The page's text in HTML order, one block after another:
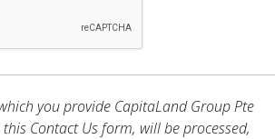
you provide CapitaLand Group Pte
this Contact Us form, will be processed,